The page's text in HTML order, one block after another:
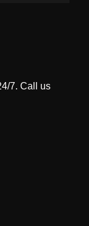
7. Call us